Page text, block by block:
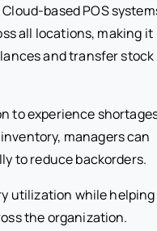
based POS
all locations, making it
and transfer stock
to experience
managers can
to reduce backorders.
utilization while helping
the organization.